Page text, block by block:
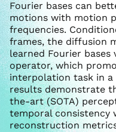
Fourier bases can
motions with motion
frequencies.
frames, the diffusion
learned Fourier
operator, which
interpolation task in a
results demonstrate
the-art (SOTA)
temporal consistency
reconstruction